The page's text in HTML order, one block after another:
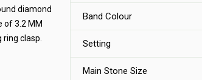
diamond
of 3.2 MM
clasp.
Band Colour
Setting
Main Stone Size